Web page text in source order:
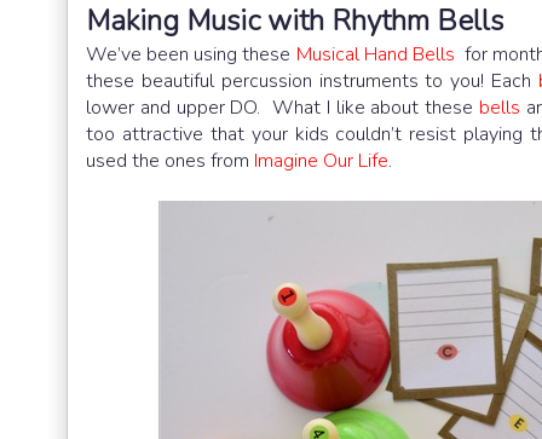
Making Music with Rhythm Bells
We’ve been using these Musical Hand Bells for
these beautiful percussion instruments to you! Each
lower and upper DO. What I like about these bells
too attractive that your kids couldn’t resist
used the ones from Imagine Our Life.